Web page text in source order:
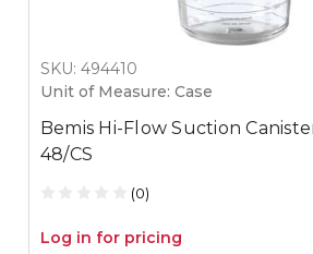
SKU: 494410
Unit of Measure: Case
Bemis Hi-Flow Suction
48/CS
(0)
Log in for pricing